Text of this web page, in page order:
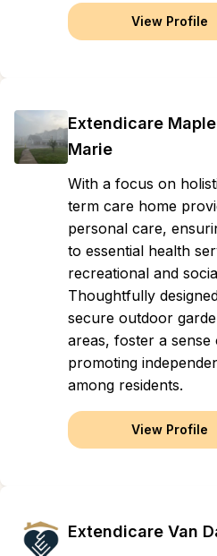
View Profile
Extendicare
Marie
With a focus on
term care home
personal care,
to essential health
recreational and
Thoughtfully
secure outdoor
areas, foster a
promoting
among residents.
View Profile
Extendicare Van